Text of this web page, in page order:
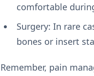
comfortable
Surgery: In rare
bones or insert
Remember, pain